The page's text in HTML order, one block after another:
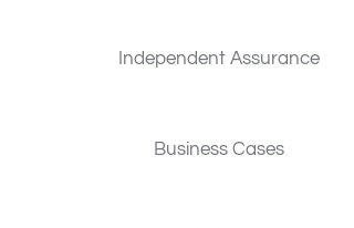
Independent Assurance
Business Cases